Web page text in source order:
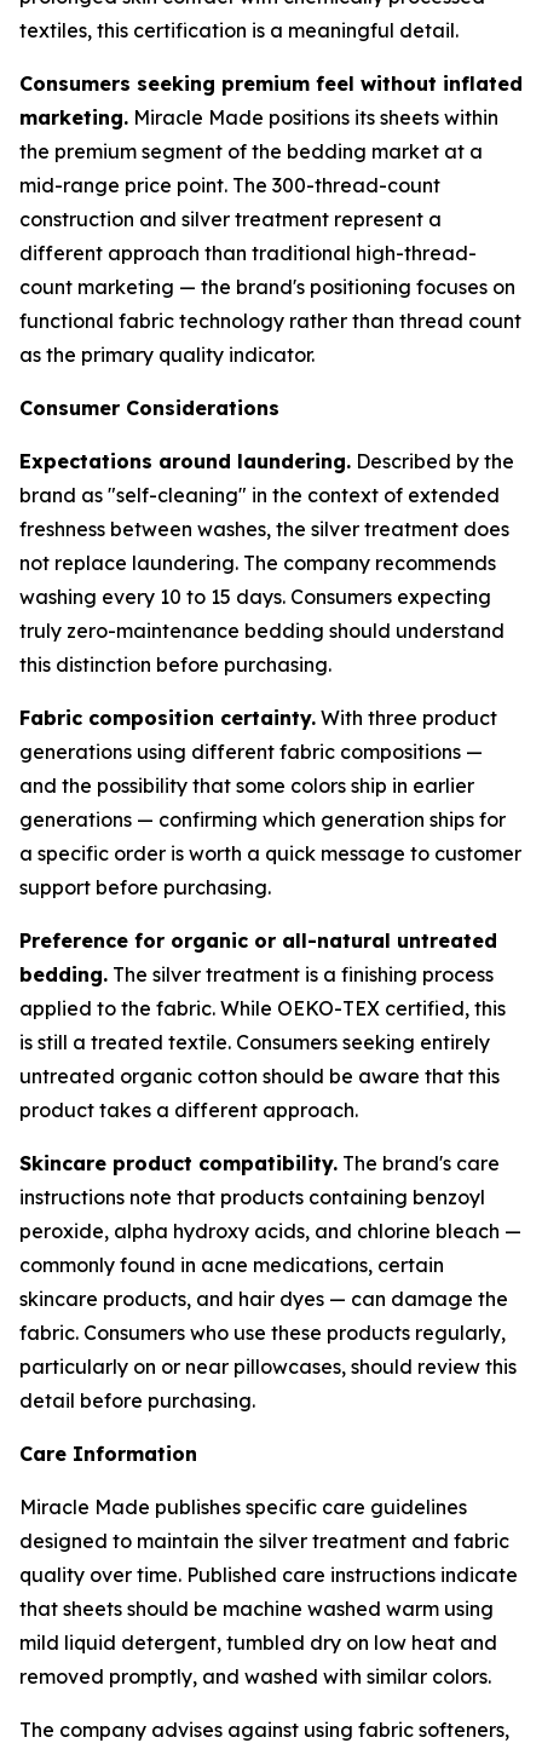
textiles, this certification is a meaningful detail.
Consumers seeking premium feel without inflated
marketing. Miracle Made positions its sheets within
the premium segment of the bedding market at a
mid-range price point. The 300-thread-count
construction and silver treatment represent a
different approach than traditional high-thread-
count marketing — the brand's positioning focuses on
functional fabric technology rather than thread count
as the primary quality indicator.
Consumer Considerations
Expectations around laundering. Described by the
brand as "self-cleaning" in the context of extended
freshness between washes, the silver treatment does
not replace laundering. The company recommends
washing every 10 to 15 days. Consumers expecting
truly zero-maintenance bedding should understand
this distinction before purchasing.
Fabric composition certainty. With three product
generations using different fabric compositions —
and the possibility that some colors ship in earlier
generations — confirming which generation ships for
a specific order is worth a quick message to customer
support before purchasing.
Preference for organic or all-natural untreated
bedding. The silver treatment is a finishing process
applied to the fabric. While OEKO-TEX certified, this
is still a treated textile. Consumers seeking entirely
untreated organic cotton should be aware that this
product takes a different approach.
Skincare product compatibility. The brand's care
instructions note that products containing benzoyl
peroxide, alpha hydroxy acids, and chlorine bleach —
commonly found in acne medications, certain
skincare products, and hair dyes — can damage the
fabric. Consumers who use these products regularly,
particularly on or near pillowcases, should review this
detail before purchasing.
Care Information
Miracle Made publishes specific care guidelines
designed to maintain the silver treatment and fabric
quality over time. Published care instructions indicate
that sheets should be machine washed warm using
mild liquid detergent, tumbled dry on low heat and
removed promptly, and washed with similar colors.
The company advises against using fabric softeners,